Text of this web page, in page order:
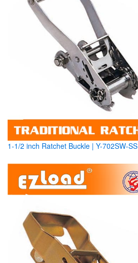
1-1/2 inch Ratchet Buckle | Y-702SW-SS